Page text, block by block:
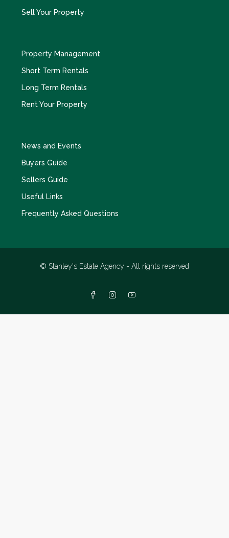
Sell Your Property
Property Management
Short Term Rentals
Long Term Rentals
Rent Your Property
News and Events
Buyers Guide
Sellers Guide
Useful Links
Frequently Asked Questions
© Stanley's Estate Agency - All rights reserved